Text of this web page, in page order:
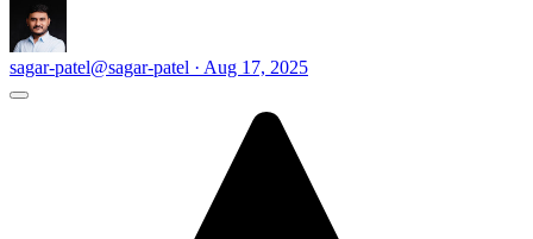
sagar-patel@sagar-patel · Aug 17, 2025